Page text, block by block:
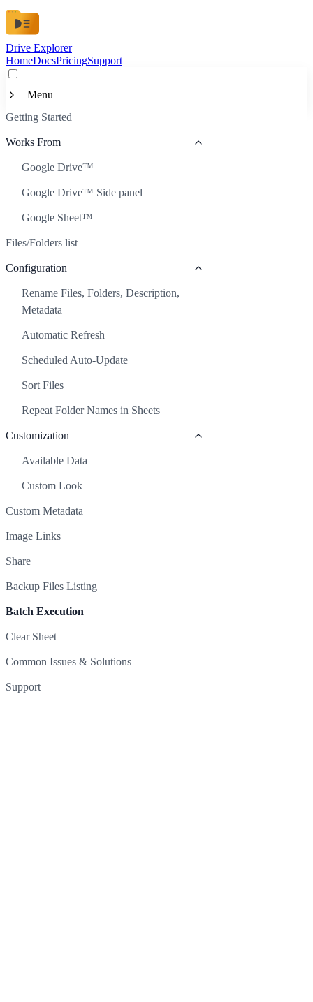
Drive Explorer
HomeDocsPricingSupport
Menu
Works From
Google Drive™
Google Drive™ Side panel
Google Sheet™
Rename Files, Folders, Description, Metadata
Scheduled Auto-Update
Custom Look
Image Links
Share
Backup Files Listing
Batch Execution
Clear Sheet
Common Issues & Solutions
Support
Getting Started
Works From
Google Drive™
Google Drive™ Side panel
Google Sheet™
Files/Folders list
Configuration
Rename Files, Folders, Description,
Metadata
Automatic Refresh
Scheduled Auto-Update
Sort Files
Repeat Folder Names in Sheets
Customization
Available Data
Custom Look
Custom Metadata
Image Links
Share
Backup Files Listing
Batch Execution
Clear Sheet
Common Issues & Solutions
Support